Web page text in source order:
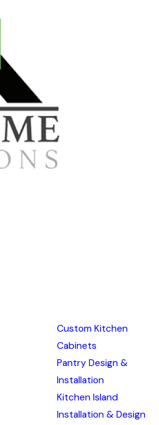
Custom Kitchen
Cabinets
Pantry Design &
Installation
Kitchen Island
Installation & Design